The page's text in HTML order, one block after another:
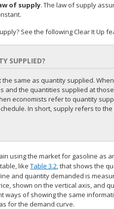
of supply. The law of supply
See the following Clear It Up
SUPPLIED?
same as quantity supplied.
and the quantities supplied at
economists refer to quantity
In short, supply refers to
using the market for gasoline as
like Table 3.2, that shows the
and quantity demanded is
shown on the vertical axis, and
ways of showing the same
for the demand curve.